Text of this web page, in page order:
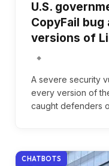
U.S.
CopyFail
versions of
A severe security
every version of
caught defenders
CHATBOTS